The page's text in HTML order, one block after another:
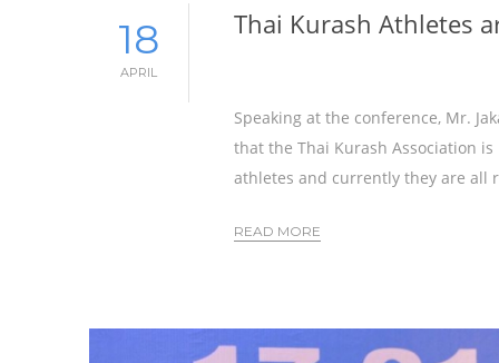
18
APRIL
Thai Kurash Athletes
Speaking at the conference, Mr.
that the Thai Kurash Association
athletes and currently they are all
READ MORE